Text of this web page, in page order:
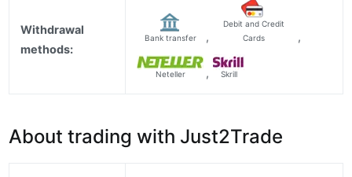
Withdrawal
methods:
Bank transfer ,
Debit and Credit
Cards
,
Neteller , Skrill
About trading with Just2Trade